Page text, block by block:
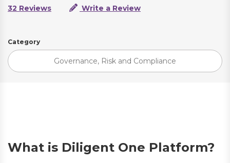
32 Reviews
Write a Review
Category
Governance, Risk and Compliance
What is Diligent One Platform?